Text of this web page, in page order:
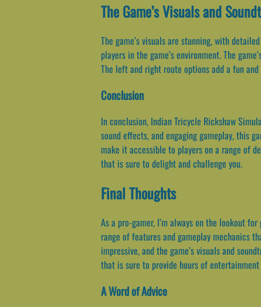
The Game’s Visuals and
The game’s visuals are stunning, with
players in the game’s environment. The
The left and right route options add a fun
Conclusion
In conclusion, Indian Tricycle Rickshaw
sound effects, and engaging gameplay, this
make it accessible to players on a range of
that is sure to delight and challenge you.
Final Thoughts
As a pro-gamer, I’m always on the lookout
range of features and gameplay mechanics
impressive, and the game’s visuals and
that is sure to provide hours of
A Word of Advice